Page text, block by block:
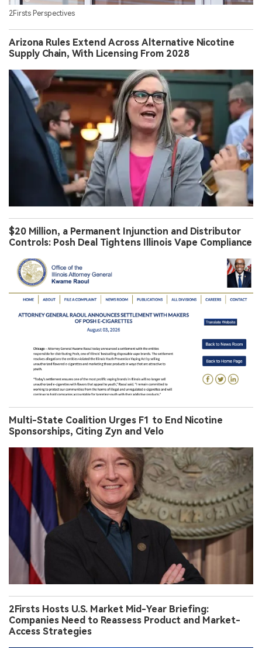
2Firsts Perspectives
Arizona Rules Extend Across Alternative Nicotine
Supply Chain, With Licensing From 2028
$20 Million, a Permanent Injunction and Distributor
Controls: Posh Deal Tightens Illinois Vape Compliance
Multi-State Coalition Urges F1 to End Nicotine
Sponsorships, Citing Zyn and Velo
2Firsts Hosts U.S. Market Mid-Year Briefing:
Companies Need to Reassess Product and Market-
Access Strategies